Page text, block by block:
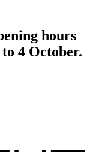
hours
4 October.